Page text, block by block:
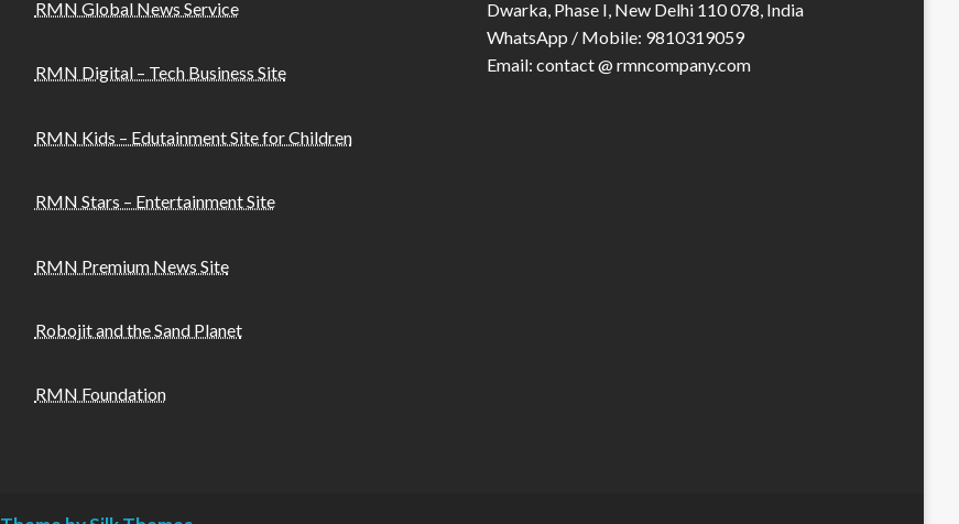
RMN Global News Service
RMN Digital – Tech Business Site
RMN Kids – Edutainment Site for Children
RMN Stars – Entertainment Site
RMN Premium News Site
Robojit and the Sand Planet
RMN Foundation
Dwarka, Phase I, New Delhi 110 078, India
WhatsApp / Mobile: 9810319059
Email: contact @ rmncompany.com